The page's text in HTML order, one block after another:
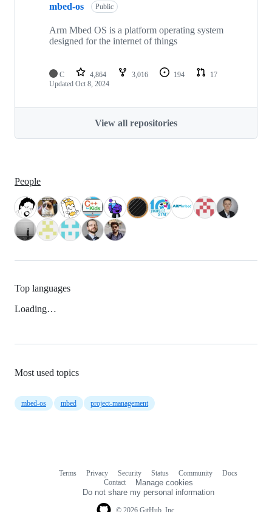
mbed-os Public
Arm Mbed OS is a platform operating system
designed for the internet of things
C 4,864 3,016 194
17
Updated Oct 8, 2024
View all repositories
People
Top languages
Loading…
Most used topics
mbed-os mbed project-management
Terms Privacy Security Status Community
Docs
Contact
Manage cookies
Do not share my personal information